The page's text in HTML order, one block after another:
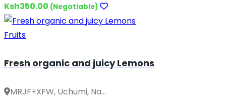
Ksh350.00 (Negotiable)
Fruits
Fresh organic and juicy Lemons
MRJF+XFW, Uchumi, Na...